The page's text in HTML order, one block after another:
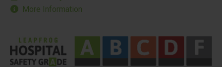
More Information